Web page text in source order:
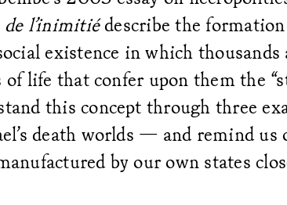
l’inimitiédescribe the formation
existence in which thousands
life that confer upon them the
this concept through three
death worlds — and remind us
by our own states